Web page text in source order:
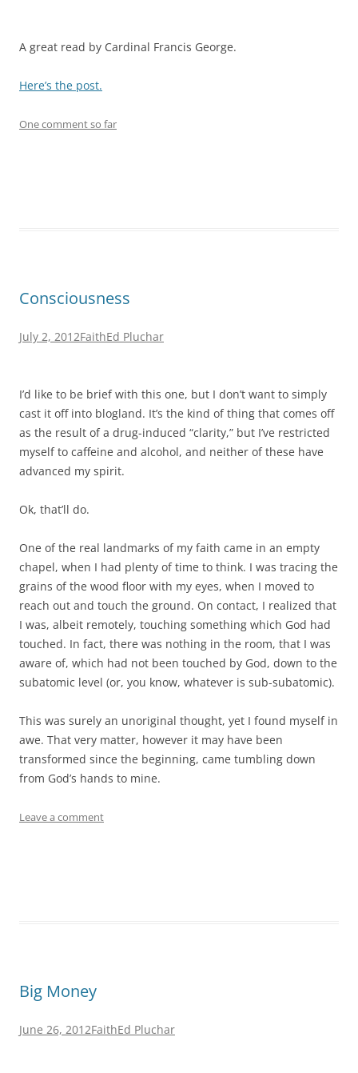
A great read by Cardinal Francis George.
Here’s the post.
One comment so far
Consciousness
July 2, 2012FaithEd Pluchar
I’d like to be brief with this one, but I don’t want to simply
cast it off into blogland. It’s the kind of thing that comes off
as the result of a drug-induced “clarity,” but I’ve restricted
myself to caffeine and alcohol, and neither of these have
advanced my spirit.
Ok, that’ll do.
One of the real landmarks of my faith came in an empty
chapel, when I had plenty of time to think. I was tracing the
grains of the wood floor with my eyes, when I moved to
reach out and touch the ground. On contact, I realized that
I was, albeit remotely, touching something which God had
touched. In fact, there was nothing in the room, that I was
aware of, which had not been touched by God, down to the
subatomic level (or, you know, whatever is sub-subatomic).
This was surely an unoriginal thought, yet I found myself in
awe. That very matter, however it may have been
transformed since the beginning, came tumbling down
from God’s hands to mine.
Leave a comment
Big Money
June 26, 2012FaithEd Pluchar